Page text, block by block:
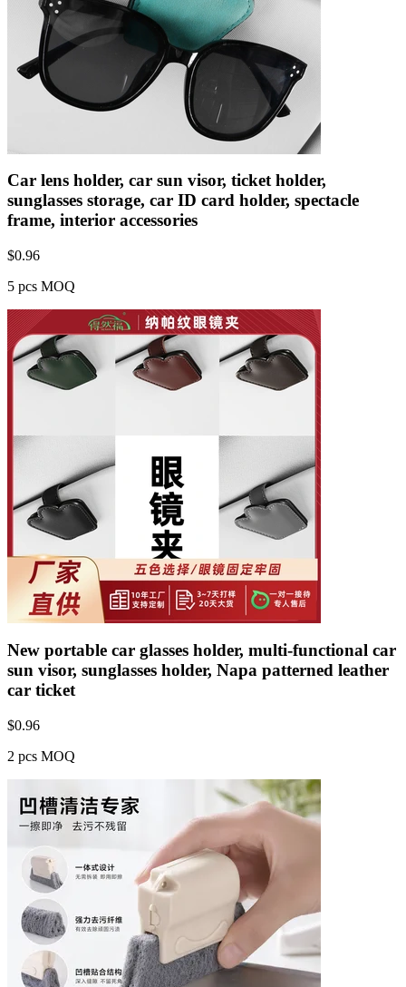
Car lens holder, car sun visor, ticket holder,
sunglasses storage, car ID card holder, spectacle
frame, interior accessories
$0.96
5 pcs MOQ
New portable car glasses holder, multi-functional car
sun visor, sunglasses holder, Napa patterned leather
car ticket
$0.96
2 pcs MOQ